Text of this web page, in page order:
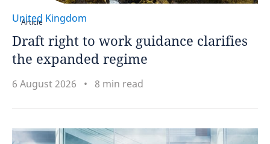
Article
United Kingdom
Draft right to work guidance clarifies
the expanded regime
6 August 2026 8 min read